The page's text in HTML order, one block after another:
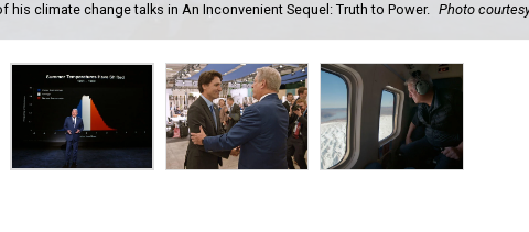
his climate change talks in An Inconvenient Sequel: Truth to Power. Photo